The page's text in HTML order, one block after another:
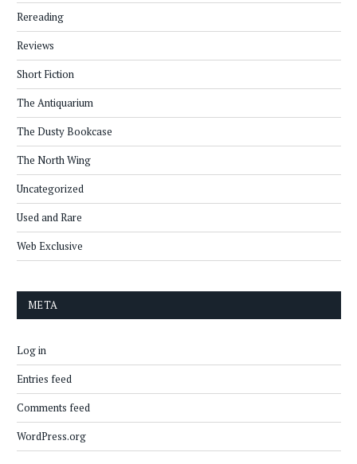
Rereading
Reviews
Short Fiction
The Antiquarium
The Dusty Bookcase
The North Wing
Uncategorized
Used and Rare
Web Exclusive
META
Log in
Entries feed
Comments feed
WordPress.org